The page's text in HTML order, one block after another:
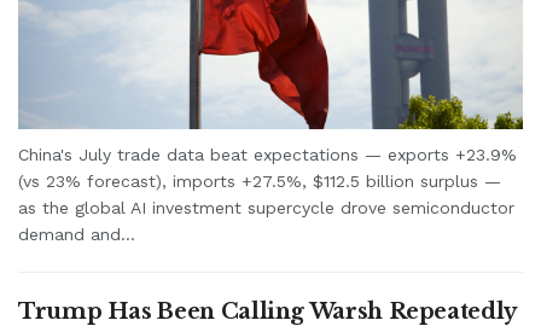
China's July trade data beat expectations — exports +23.9%
(vs 23% forecast), imports +27.5%, $112.5 billion surplus —
as the global AI investment supercycle drove semiconductor
demand and...
Trump Has Been Calling Warsh Repeatedly